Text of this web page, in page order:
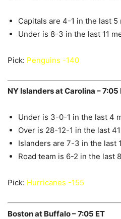
Capitals are 4-1 in the last 5
Under is 8-3 in the last 11
Pick: Penguins -140
NY Islanders at Carolina – 7:05
Under is 3-0-1 in the last 4
Over is 28-12-1 in the last
Islanders are 7-3 in the last
Road team is 6-2 in the last
Pick: Hurricanes -155
Boston at Buffalo – 7:05 ET